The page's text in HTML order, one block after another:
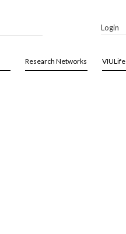
Login
Research Networks VIULife